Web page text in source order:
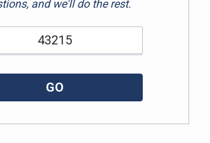
and we'll do the rest.
GO